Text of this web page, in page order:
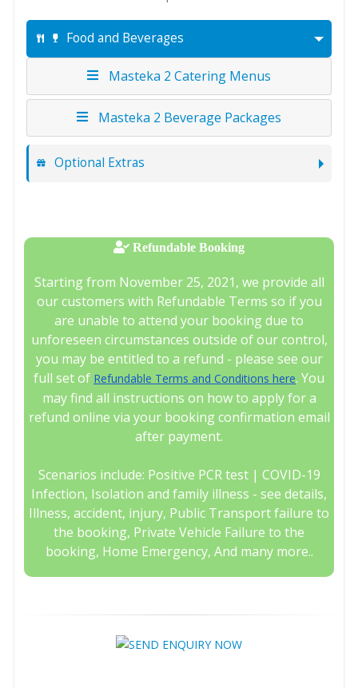
Food and Beverages
Masteka 2 Catering Menus
Masteka 2 Beverage Packages
Optional Extras
Refundable Booking
Starting from November 25, 2021, we provide all
our customers with Refundable Terms so if you
are unable to attend your booking due to
unforeseen circumstances outside of our control,
you may be entitled to a refund - please see our
full set of Refundable Terms and Conditions here. You
may find all instructions on how to apply for a
refund online via your booking confirmation email
after payment.
Scenarios include: Positive PCR test | COVID-19
Infection, Isolation and family illness - see details,
Illness, accident, injury, Public Transport failure to
the booking, Private Vehicle Failure to the
booking, Home Emergency, And many more..